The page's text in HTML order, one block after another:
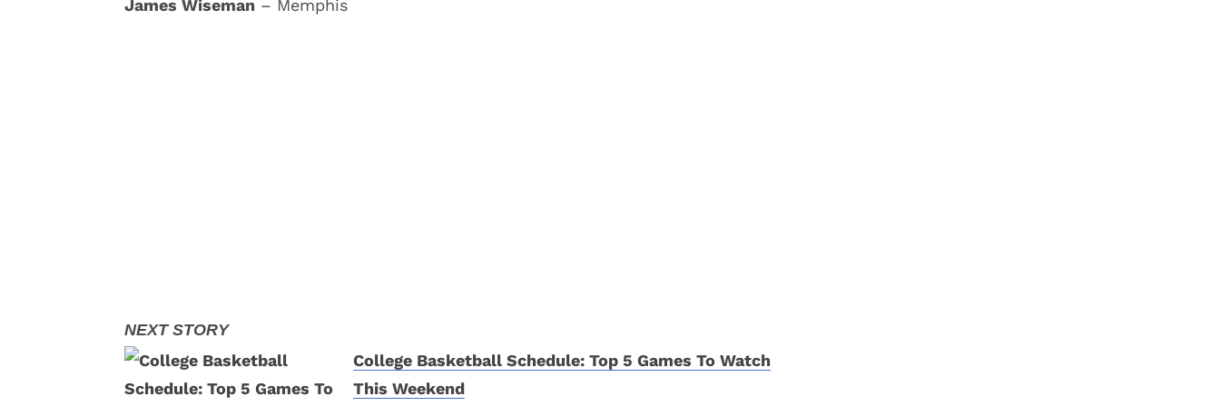
James Wiseman – Memphis
College Basketball Schedule: Top 5 Games To Watch
This Weekend